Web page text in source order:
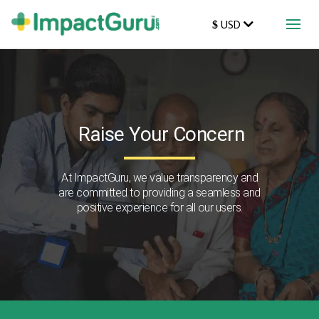
$ USD
Raise Your Concern
At ImpactGuru, we value transparency and
are committed to providing a seamless and
positive experience for all our users.